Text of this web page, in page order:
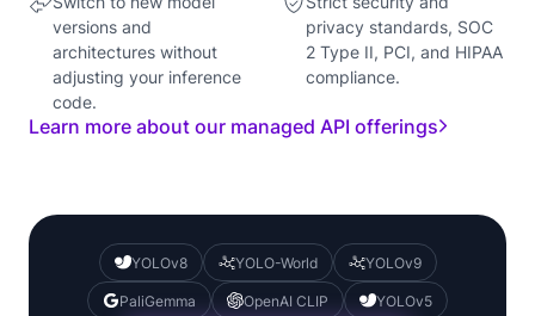
YOLOv8 YOLO-World YOLOv9
PaliGemma OpenAI CLIP YOLOv5
versions and
architectures without
adjusting your inference
code.
privacy standards, SOC
2 Type II, PCI, and HIPAA
compliance.
Learn more about our managed API offerings